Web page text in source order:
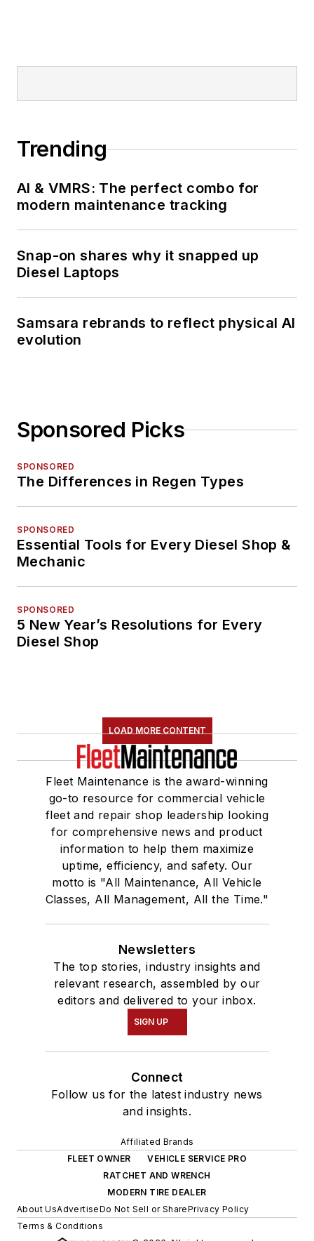
Trending
AI & VMRS: The perfect combo for
modern maintenance tracking
Snap-on shares why it snapped up
Diesel Laptops
Samsara rebrands to reflect physical AI
evolution
Sponsored Picks
SPONSORED
The Differences in Regen Types
SPONSORED
Essential Tools for Every Diesel Shop &
Mechanic
SPONSORED
5 New Year’s Resolutions for Every
Diesel Shop
LOAD MORE CONTENT
Fleet Maintenance is the award-winning
go-to resource for commercial vehicle
fleet and repair shop leadership looking
for comprehensive news and product
information to help them maximize
uptime, efficiency, and safety. Our
motto is "All Maintenance, All Vehicle
Classes, All Management, All the Time."
Newsletters
The top stories, industry insights and
relevant research, assembled by our
editors and delivered to your inbox.
SIGN UP
Connect
Follow us for the latest industry news
and insights.
Affiliated Brands
FLEET OWNER
VEHICLE SERVICE PRO
RATCHET AND WRENCH
MODERN TIRE DEALER
About UsAdvertiseDo Not Sell or SharePrivacy Policy
Terms & Conditions